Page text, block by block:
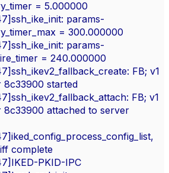
= 5.000000
params-
= 300.000000
params-
= 240.000000
FB; v1
8c33900 started
FB; v1
8c33900 attached to server
complete
PKID-IPC